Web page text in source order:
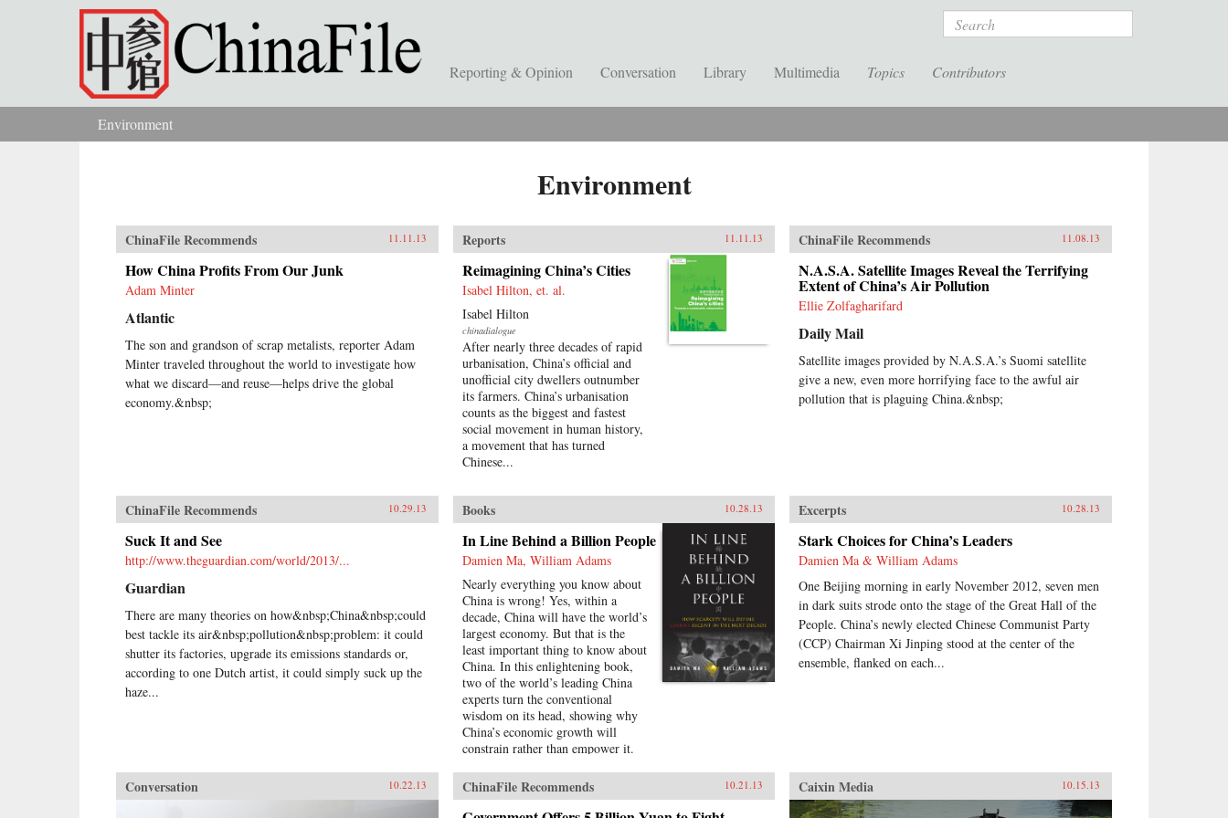
Skip to main content Search
Reporting & Opinion Conversation Library Multimedia Topics Contributors
You are here
Environment
Environment
ChinaFile Recommends 11.11.13
How China Profits From Our Junk
Adam Minter
Atlantic
The son and grandson of scrap metalists, reporter Adam
Minter traveled throughout the world to investigate how
what we discard—and reuse—helps drive the global
economy.&nbsp;
Reports 11.11.13
Reimagining China’s Cities
Isabel Hilton, et. al.
Isabel Hilton
chinadialogue
After nearly three decades of rapid
urbanisation, China’s official and
unofficial city dwellers outnumber
its farmers. China’s urbanisation
counts as the biggest and fastest
social movement in human history,
a movement that has turned
Chinese...
ChinaFile Recommends 11.08.13
N.A.S.A. Satellite Images Reveal the Terrifying
Extent of China’s Air Pollution
Ellie Zolfagharifard
Daily Mail
Satellite images provided by N.A.S.A.’s Suomi satellite
give a new, even more horrifying face to the awful air
pollution that is plaguing China.&nbsp;
ChinaFile Recommends 10.29.13
Suck It and See
http://www.theguardian.com/world/2013/...
Guardian
There are many theories on how&nbsp;China&nbsp;could
best tackle its air&nbsp;pollution&nbsp;problem: it could
shutter its factories, upgrade its emissions standards or,
according to one Dutch artist, it could simply suck up the
haze...
Books 10.28.13
In Line Behind a Billion People
Damien Ma, William Adams
Nearly everything you know about
China is wrong! Yes, within a
decade, China will have the world’s
largest economy. But that is the
least important thing to know about
China. In this enlightening book,
two of the world’s leading China
experts turn the conventional
wisdom on its head, showing why
China’s economic growth will
constrain rather than empower it.
Ma and global economist Bill
Adams reveal why, having thirty-
five years of ferocious economic
Excerpts 10.28.13
Stark Choices for China’s Leaders
Damien Ma & William Adams
One Beijing morning in early November 2012, seven men
in dark suits strode onto the stage of the Great Hall of the
People. China’s newly elected Chinese Communist Party
(CCP) Chairman Xi Jinping stood at the center of the
ensemble, flanked on each...
Conversation 10.22.13 ChinaFile Recommends 10.21.13 Caixin Media 10.15.13